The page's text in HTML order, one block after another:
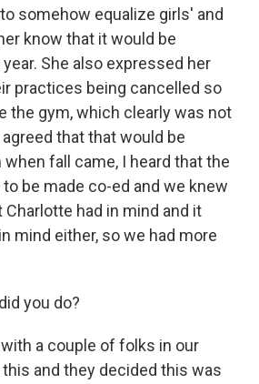
somehow equalize girls' and
know that it would be
She also expressed her
practices being cancelled so
the gym, which clearly was not
that that would be
fall came, I heard that the
be made co-ed and we knew
had in mind and it
mind either, so we had more
you do?
a couple of folks in our
and they decided this was